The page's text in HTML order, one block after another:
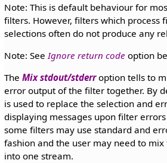
Note: This is default behaviour for
filters. However, filters which process
selections often do not produce any
Note: See Ignore return code option
The Mix stdout/stderroption tells to
error output of the filter together. By
is used to replace the selection and
displaying messages upon filter
some filters may use standard and
fashion and the user may need to
into one stream.